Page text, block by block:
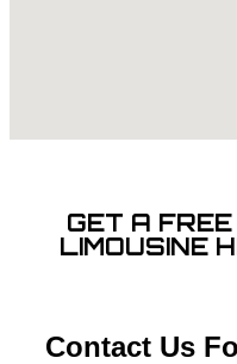
GET A
LIMOUSINE
Contact Us